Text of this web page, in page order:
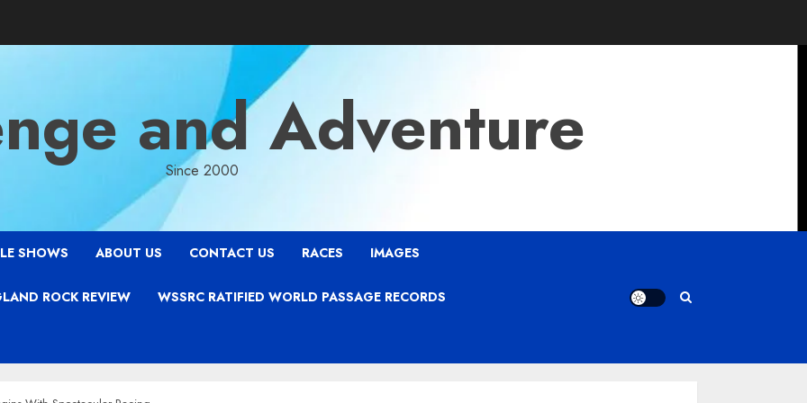
and Adventure
Since 2000
SHOWS ABOUT US CONTACT US RACES IMAGES
ROCK REVIEW WSSRC RATIFIED WORLD PASSAGE RECORDS